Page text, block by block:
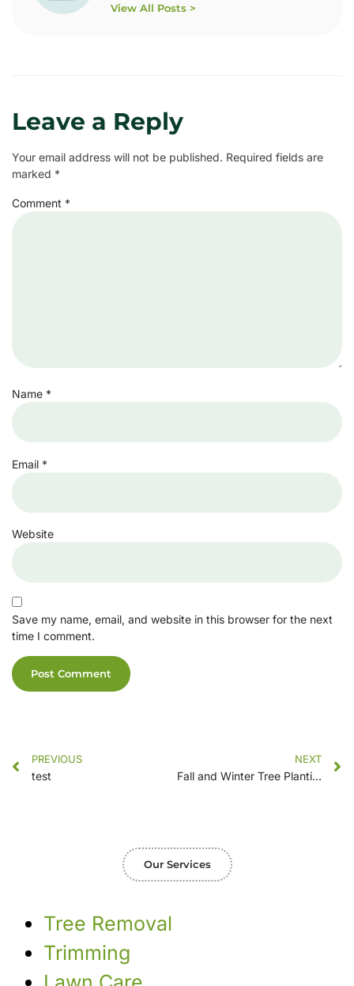
View All Posts >
Leave a Reply
Your email address will not be published. Required fields are
marked *
Comment *
Name *
Email *
Website
Save my name, email, and website in this browser for the next
time I comment.
PREVIOUS
test
NEXT
Fall and Winter Tree Planting: Selecting the Ideal Species
Our Services
Tree Removal
Trimming